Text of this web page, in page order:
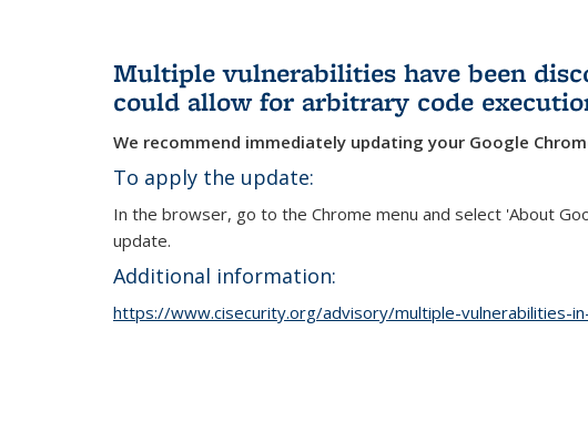
Multiple vulnerabilities have been
could allow for arbitrary code
We recommend immediately updating your Google
To apply the update:
In the browser, go to the Chrome menu and select 'About
update.
Additional information:
https://www.cisecurity.org/advisory/multiple-vulnerabilities-